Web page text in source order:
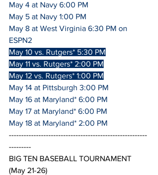
May 4 at Navy 6:00 PM
May 5 at Navy 1:00 PM
May 8 at West Virginia 6:30 PM on
ESPN2
May 10 vs. Rutgers* 5:30 PM
May 11 vs. Rutgers* 2:00 PM
May 12 vs. Rutgers* 1:00 PM
May 14 at Pittsburgh 3:00 PM
May 16 at Maryland* 6:00 PM
May 17 at Maryland* 6:00 PM
May 18 at Maryland* 2:00 PM
--------------------------------------------------------
---------
BIG TEN BASEBALL TOURNAMENT
(May 21-26)